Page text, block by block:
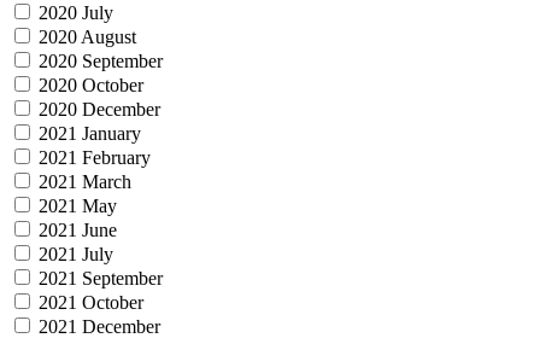
2020 July
2020 August
2020 September
2020 October
2020 December
2021 January
2021 February
2021 March
2021 May
2021 June
2021 July
2021 September
2021 October
2021 December